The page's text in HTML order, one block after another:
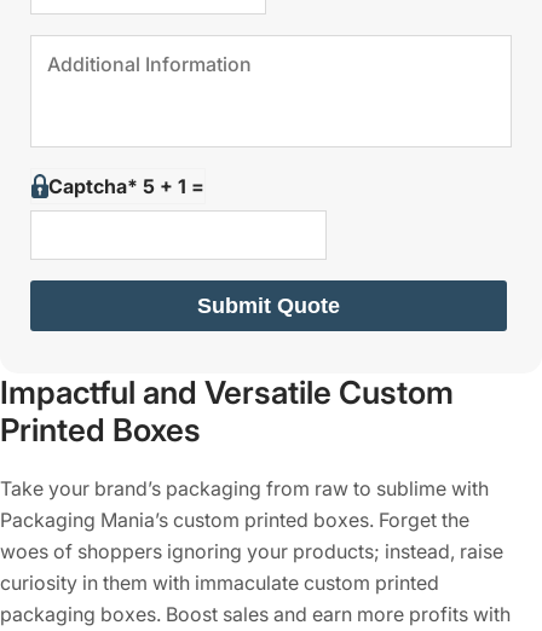
Captcha* 5 + 1 =
Submit Quote
Impactful and Versatile Custom
Printed Boxes
Take your brand’s packaging from raw to sublime with
Packaging Mania’s custom printed boxes. Forget the
woes of shoppers ignoring your products; instead, raise
curiosity in them with immaculate custom printed
packaging boxes. Boost sales and earn more profits with